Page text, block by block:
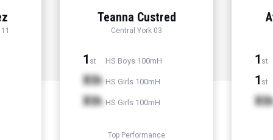
Teanna Custred
Central York 03
1 st HS Boys 100mH
Xth HS Girls 100mH
Xth HS Girls 100mH
Top Performance
1 st
1 st
Xth